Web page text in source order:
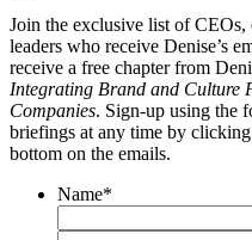
Join the exclusive list of CEOs,
leaders who receive Denise’s
receive a free chapter from
Integrating Brand and Culture
Companies. Sign-up using the
briefings at any time by
bottom on the emails.
Name*